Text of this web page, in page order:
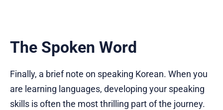
The Spoken Word
Finally, a brief note on speaking Korean. When you
are learning languages, developing your speaking
skills is often the most thrilling part of the journey.